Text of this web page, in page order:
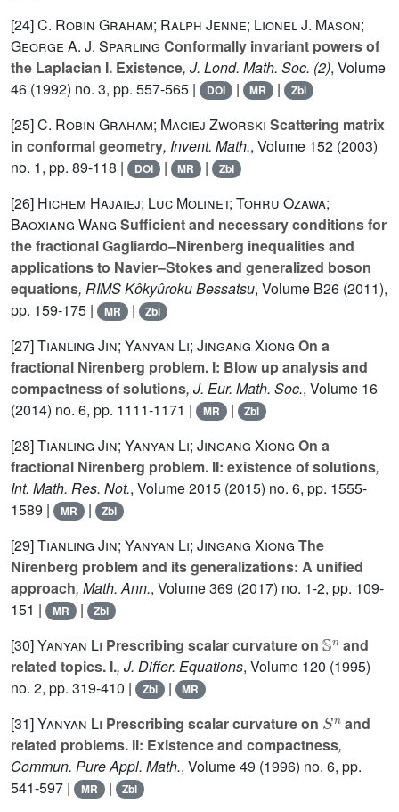
[24]C. Robin Graham; Ralph Jenne; Lionel J. Mason;
George A. J. Sparling Conformally invariant powers of
the Laplacian I. Existence, J. Lond. Math. Soc. (2), Volume
46 (1992) no. 3, pp. 557-565 | DOI | MR | Zbl
[25]C. Robin Graham; Maciej Zworski Scattering matrix
in conformal geometry, Invent. Math., Volume 152 (2003)
no. 1, pp. 89-118 |
DOI | MR | Zbl
[26] Hichem Hajaiej; Luc Molinet; Tohru Ozawa;
Baoxiang Wang Sufficient and necessary conditions for
the fractional Gagliardo–Nirenberg inequalities and
applications to Navier–Stokes and generalized boson
equations, RIMS Kôkyûroku Bessatsu, Volume B26 (2011),
pp. 159-175 |
MR | Zbl
[27]Tianling Jin; Yanyan Li; Jingang Xiong On a
fractional Nirenberg problem. I: Blow up analysis and
compactness of solutions, J. Eur. Math. Soc., Volume 16
(2014) no. 6, pp. 1111-1171 |
MR | Zbl
[28]Tianling Jin; Yanyan Li; Jingang Xiong On a
fractional Nirenberg problem. II: existence of solutions,
Int. Math. Res. Not., Volume 2015 (2015) no. 6, pp. 1555-
1589 |
MR | Zbl
[29]Tianling Jin; Yanyan Li; Jingang Xiong The
Nirenberg problem and its generalizations: A unified
approach, Math. Ann., Volume 369 (2017) no. 1-2, pp. 109-
151 |
MR | Zbl
[30]Yanyan Li Prescribing scalar curvature on
𝕊
and
related topics. I., J. Differ. Equations, Volume 120 (1995)
no. 2, pp. 319-410 |
Zbl | MR
[31]Yanyan Li Prescribing scalar curvature on
S
and
related problems. II: Existence and compactness,
Commun. Pure Appl. Math., Volume 49 (1996) no. 6, pp.
541-597 |
MR | Zbl